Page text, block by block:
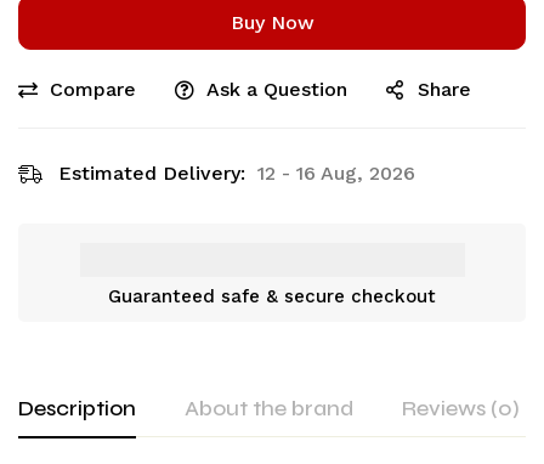
Buy Now
Compare Ask a Question Share
Estimated Delivery: 12 - 16 Aug, 2026
Guaranteed safe & secure checkout
Description About the brand Reviews (0)